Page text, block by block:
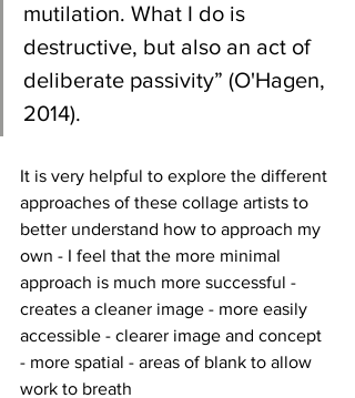
mutilation. What I do is
destructive, but also an act of
deliberate passivity” (O'Hagen,
2014).
It is very helpful to explore the different
approaches of these collage artists to
better understand how to approach my
own - I feel that the more minimal
approach is much more successful -
creates a cleaner image - more easily
accessible - clearer image and concept
- more spatial - areas of blank to allow
work to breath